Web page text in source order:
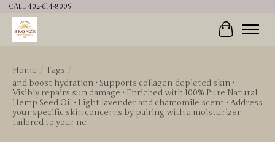
CALL 402-614-8005
Cart
Home / Tags /
and boost hydration • Supports collagen-depleted skin •
Visibly repairs sun damage • Enriched with 100% Pure Natural
Hemp Seed Oil • Light lavender and chamomile scent • Address
your specific skin concerns by pairing with a moisturizer
tailored to your ne